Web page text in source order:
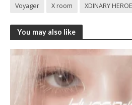
Voyager X room XDINARY
You may also like